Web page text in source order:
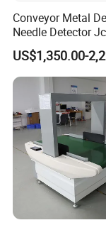
Conveyor Metal
Needle Detector
for Garments
Product
US$1,350.00-